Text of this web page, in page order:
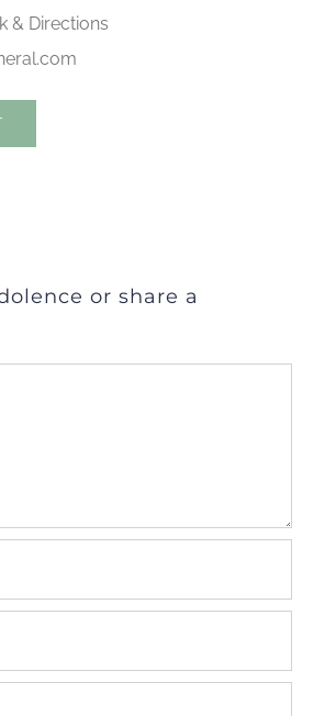
& Directions
or share a